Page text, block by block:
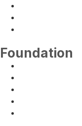
Foundation